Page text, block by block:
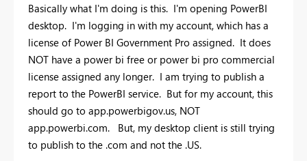
Basically what I'm doing is this. I'm opening PowerBI
desktop. I'm logging in with my account, which has a
license of Power BI Government Pro assigned. It does
NOT have a power bi free or power bi pro commercial
license assigned any longer. I am trying to publish a
report to the PowerBI service. But for my account, this
should go to app.powerbigov.us, NOT
app.powerbi.com. But, my desktop client is still trying
to publish to the .com and not the .US.